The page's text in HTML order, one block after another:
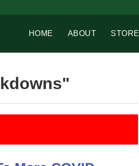
HOME ABOUT STORE